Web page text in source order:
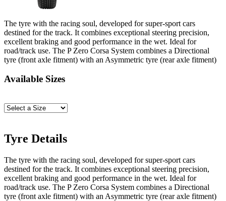
The tyre with the racing soul, developed for super-sport cars
destined for the track. It combines exceptional steering precision,
excellent braking and good performance in the wet. Ideal for
road/track use. The P Zero Corsa System combines a Directional
tyre (front axle fitment) with an Asymmetric tyre (rear axle fitment)
Available Sizes
Tyre Details
The tyre with the racing soul, developed for super-sport cars
destined for the track. It combines exceptional steering precision,
excellent braking and good performance in the wet. Ideal for
road/track use. The P Zero Corsa System combines a Directional
tyre (front axle fitment) with an Asymmetric tyre (rear axle fitment)